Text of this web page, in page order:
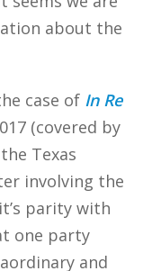
about the
case of In Re
(covered by
Texas
involving the
parity with
one party
and